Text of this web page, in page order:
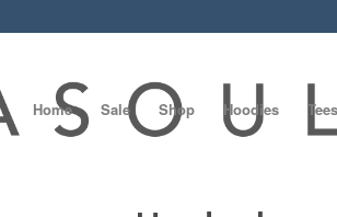
Home Sale Shop Hoodies Tees